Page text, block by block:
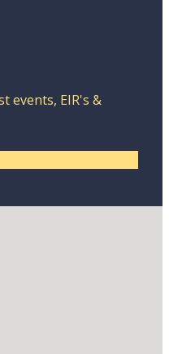
events, EIR's &